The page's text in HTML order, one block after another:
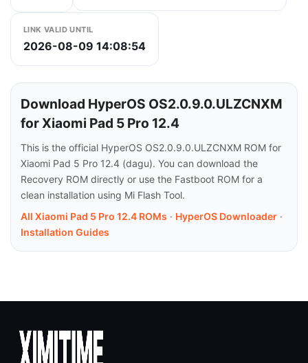
LINK VALID UNTIL
2026-08-09 14:08:54
Download HyperOS OS2.0.9.0.ULZCNXM
for Xiaomi Pad 5 Pro 12.4
This is the official HyperOS OS2.0.9.0.ULZCNXM ROM for
Xiaomi Pad 5 Pro 12.4 (dagu). You can download the
Recovery ROM directly or use the Fastboot ROM for a
clean installation using Mi Flash Tool.
All Xiaomi Pad 5 Pro 12.4 ROMs · HyperOS Downloader ·
Installation Guides